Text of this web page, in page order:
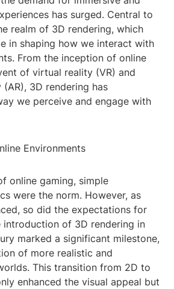
has surged. Central to
realm of 3D rendering, which
in shaping how we interact with
From the inception of online
of virtual reality (VR) and
3D rendering has
we perceive and engage with
Environments
online gaming, simple
were the norm. However, as
so did the expectations for
introduction of 3D rendering in
marked a significant milestone,
of more realistic and
This transition from 2D to
enhanced the visual appeal but